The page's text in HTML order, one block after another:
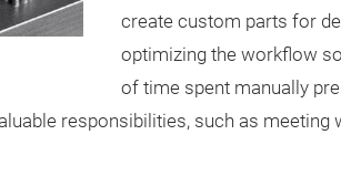
create custom parts for
optimizing the workflow
of time spent manually
responsibilities, such as meeting